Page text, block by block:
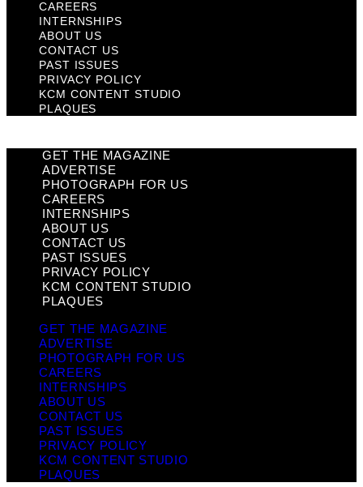
CAREERS
INTERNSHIPS
ABOUT US
CONTACT US
PAST ISSUES
PRIVACY POLICY
KCM CONTENT STUDIO
PLAQUES
GET THE MAGAZINE
ADVERTISE
PHOTOGRAPH FOR US
CAREERS
INTERNSHIPS
ABOUT US
CONTACT US
PAST ISSUES
PRIVACY POLICY
KCM CONTENT STUDIO
PLAQUES
GET THE MAGAZINE
ADVERTISE
PHOTOGRAPH FOR US
CAREERS
INTERNSHIPS
ABOUT US
CONTACT US
PAST ISSUES
PRIVACY POLICY
KCM CONTENT STUDIO
PLAQUES